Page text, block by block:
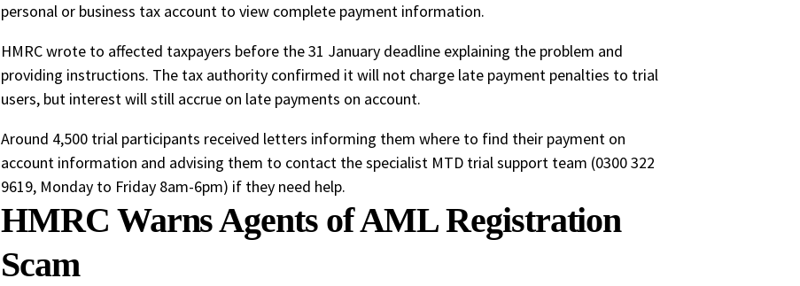
personal or business tax account to view complete payment information.
HMRC wrote to affected taxpayers before the 31 January deadline explaining the problem and
providing instructions. The tax authority confirmed it will not charge late payment penalties to trial
users, but interest will still accrue on late payments on account.
Around 4,500 trial participants received letters informing them where to find their payment on
account information and advising them to contact the specialist MTD trial support team (0300 322
9619, Monday to Friday 8am-6pm) if they need help.
HMRC Warns Agents of AML Registration
Scam